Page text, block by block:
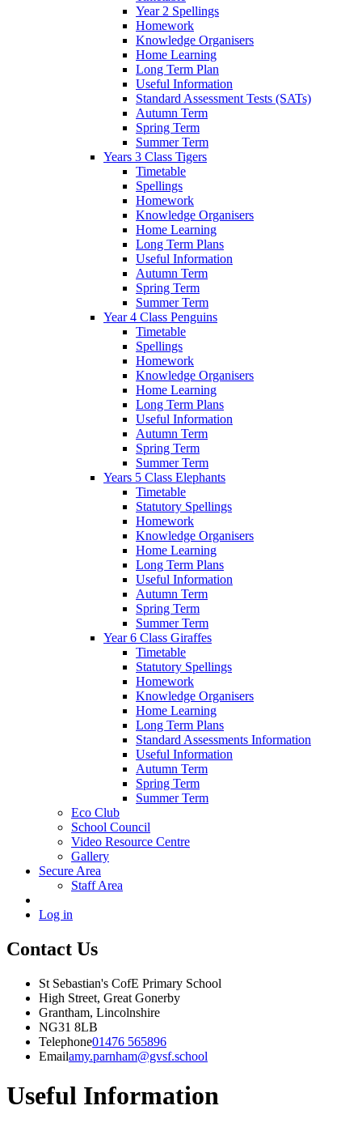
Year 2 Spellings
Homework
Knowledge Organisers
Home Learning
Long Term Plan
Useful Information
Standard Assessment Tests (SATs)
Autumn Term
Spring Term
Summer Term
Years 3 Class Tigers
Timetable
Spellings
Homework
Knowledge Organisers
Home Learning
Long Term Plans
Useful Information
Autumn Term
Spring Term
Summer Term
Year 4 Class Penguins
Timetable
Spellings
Homework
Knowledge Organisers
Home Learning
Long Term Plans
Useful Information
Autumn Term
Spring Term
Summer Term
Years 5 Class Elephants
Timetable
Statutory Spellings
Homework
Knowledge Organisers
Home Learning
Long Term Plans
Useful Information
Autumn Term
Spring Term
Summer Term
Year 6 Class Giraffes
Timetable
Statutory Spellings
Homework
Knowledge Organisers
Home Learning
Long Term Plans
Standard Assessments Information
Useful Information
Autumn Term
Spring Term
Summer Term
Eco Club
School Council
Video Resource Centre
Gallery
Secure Area
Staff Area
Log in
Contact Us
St Sebastian's CofE Primary School
High Street, Great Gonerby
Grantham, Lincolnshire
NG31 8LB
Telephone01476 565896
Emailamy.parnham@gvsf.school
Useful Information